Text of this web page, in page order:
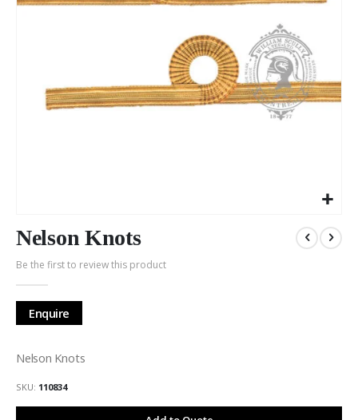
to
the
beginning
of
the
images
Nelson Knots
Be the first to review this product
Enquire
Nelson Knots
SKU 110834